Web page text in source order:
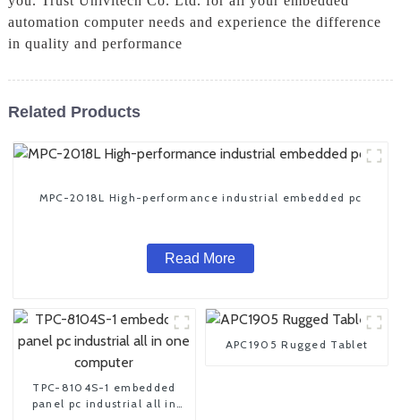
automation computer needs and experience the difference
in quality and performance
Related Products
MPC-2018L High-performance industrial embedded pc
Read More
TPC-8104S-1 embedded
panel pc industrial all in
APC1905 Rugged Tablet